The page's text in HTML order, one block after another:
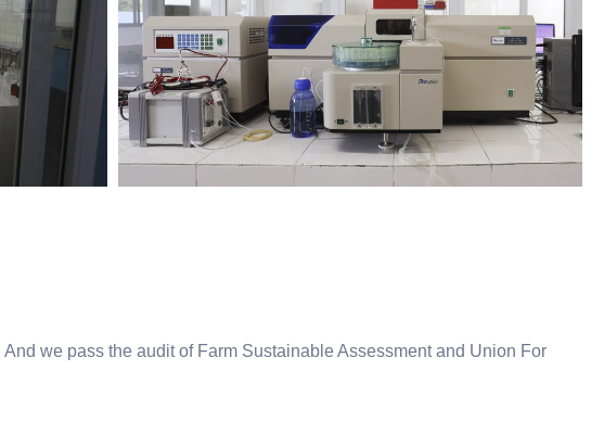
we pass the audit of Farm Sustainable Assessment and Union For